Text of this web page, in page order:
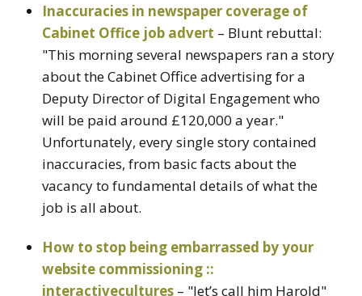
Inaccuracies in newspaper coverage of
Cabinet Office job advert – Blunt rebuttal:
"This morning several newspapers ran a story
about the Cabinet Office advertising for a
Deputy Director of Digital Engagement who
will be paid around £120,000 a year."
Unfortunately, every single story contained
inaccuracies, from basic facts about the
vacancy to fundamental details of what the
job is all about.
How to stop being embarrassed by your
website commissioning ::
interactivecultures – "let’s call him Harold"